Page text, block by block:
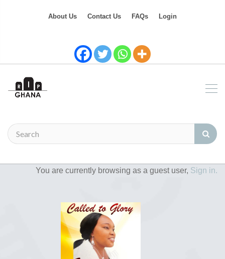
About Us Contact Us FAQs Login
You are currently browsing as a guest user, Sign in.